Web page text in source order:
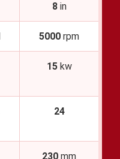
8in
5000 rpm
15kw
24
230 mm